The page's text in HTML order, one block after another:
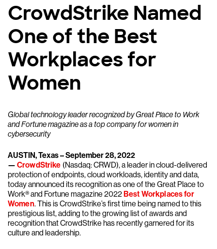
CrowdStrike Named
One of the Best
Workplaces for
Women
Global technology leader recognized by Great Place to Work
and Fortune magazine as a top company for women in
cybersecurity
AUSTIN, Texas – September 28, 2022
— CrowdStrike (Nasdaq: CRWD), a leader in cloud-delivered
protection of endpoints, cloud workloads, identity and data,
today announced its recognition as one of the Great Place to
Work® and Fortune magazine 2022Best Workplaces for
Women. This is CrowdStrike’s first time being named to this
prestigious list, adding to the growing list of awards and
recognition that CrowdStrike has recently garnered for its
culture and leadership.